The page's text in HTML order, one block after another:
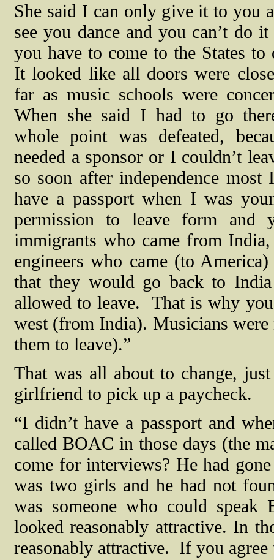
She said I can only give it to you
see you dance and you can’t do it
you have to come to the States to
It looked like all doors were
far as music schools were
When she said I had to go
whole point was defeated,
needed a sponsor or I couldn’t
so soon after independence
have a passport when I was
permission to leave form and
immigrants who came from
engineers who came (to
that they would go back to
allowed to leave.
That is why
west (from India). Musicians
them to leave).”
That was all about to change,
girlfriend to pick up a paycheck.
“I didn’t have a passport and
called BOAC in those days (the
come for interviews? He had
was two girls and he had not
was someone who could
looked reasonably attractive. In
reasonably attractive. If you